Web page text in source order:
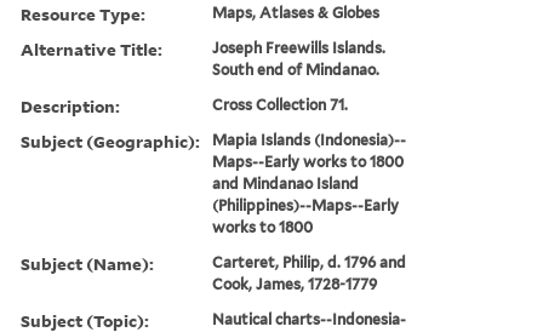
Resource Type: Maps, Atlases & Globes
Alternative Title:
Joseph Freewills Islands.
South end of Mindanao.
Description: Cross Collection 71.
Subject (Geographic):
Mapia Islands (Indonesia)--
Maps--Early works to 1800
and Mindanao Island
(Philippines)--Maps--Early
works to 1800
Subject (Name):
Carteret, Philip, d. 1796 and
Cook, James, 1728-1779
Subject (Topic):
Nautical charts--Indonesia-